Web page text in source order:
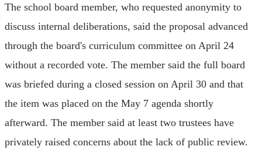
The school board member, who requested anonymity to
discuss internal deliberations, said the proposal advanced
through the board's curriculum committee on April 24
without a recorded vote. The member said the full board
was briefed during a closed session on April 30 and that
the item was placed on the May 7 agenda shortly
afterward. The member said at least two trustees have
privately raised concerns about the lack of public review.